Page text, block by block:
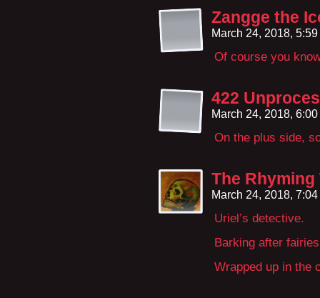
Zangge the
March 24, 2018,
Of course you
422
March 24, 2018,
On the plus side,
The Rhyming
March 24, 2018,
Uriel’s detective.
Barking after
Wrapped up in the